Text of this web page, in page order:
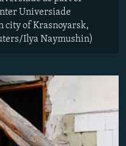
Universiade
city of Krasnoyarsk,
Ilya Naymushin)